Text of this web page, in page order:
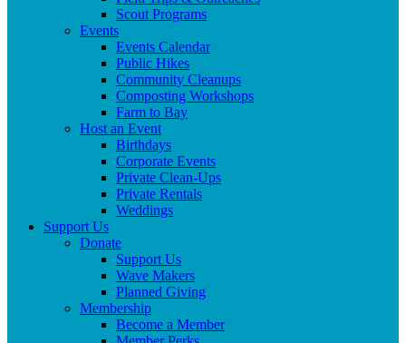
Scout Programs
Events
Events Calendar
Public Hikes
Community Cleanups
Composting Workshops
Farm to Bay
Host an Event
Birthdays
Corporate Events
Private Clean-Ups
Private Rentals
Weddings
Support Us
Donate
Support Us
Wave Makers
Planned Giving
Membership
Become a Member